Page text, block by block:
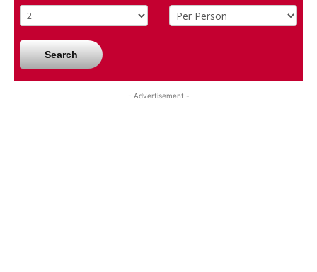
Search
- Advertisement -